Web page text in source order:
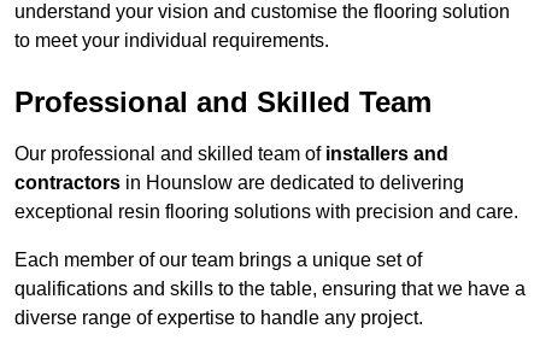
understand your vision and customise the flooring solution
to meet your individual requirements.
Professional and Skilled Team
Our professional and skilled team of installers and
contractors in Hounslow are dedicated to delivering
exceptional resin flooring solutions with precision and care.
Each member of our team brings a unique set of
qualifications and skills to the table, ensuring that we have a
diverse range of expertise to handle any project.